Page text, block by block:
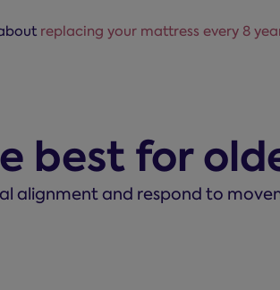
replacing your mattress every 8
best for
alignment and respond to